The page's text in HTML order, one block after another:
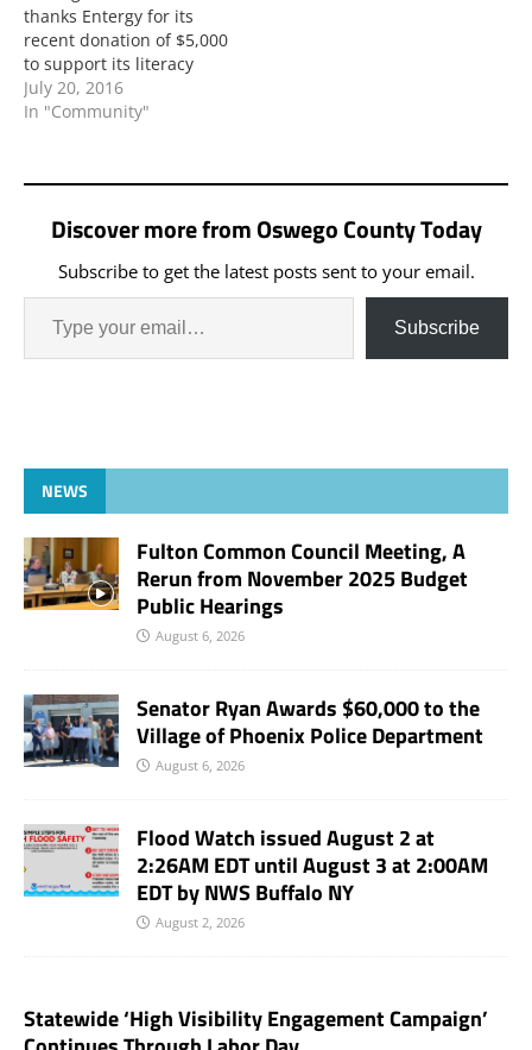
thanks Entergy for its
recent donation of $5,000
to support its literacy
program. Every summer,
during the months of July
Oswego neighborhoods
during summer vacation.
July 20, 2016
In "Community"
Discover more from Oswego County Today
Subscribe to get the latest posts sent to your email.
Subscribe
NEWS
Fulton Common Council Meeting, A
Rerun from November 2025 Budget
Public Hearings
August 6, 2026
Senator Ryan Awards $60,000 to the
Village of Phoenix Police Department
August 6, 2026
Flood Watch issued August 2 at
2:26AM EDT until August 3 at 2:00AM
EDT by NWS Buffalo NY
August 2, 2026
Statewide ‘High Visibility Engagement Campaign’